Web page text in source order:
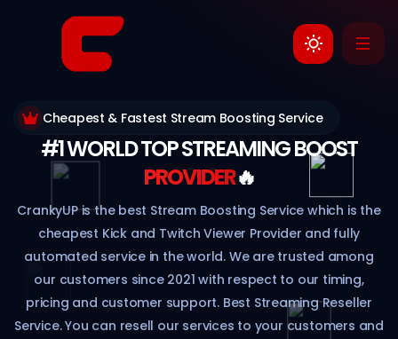
Cheapest & Fastest Stream Boosting Service
#1 WORLD TOP STREAMING BOOST
PROVIDER🔥
CrankyUP is the best Stream Boosting Service which is the
cheapest Kick and Twitch Viewer Provider and fully
automated service in the world. We are trusted among
our customers since 2021 with respect to our timing,
pricing and customer support. Best Streaming Reseller
Service. You can resell our services to your customers and